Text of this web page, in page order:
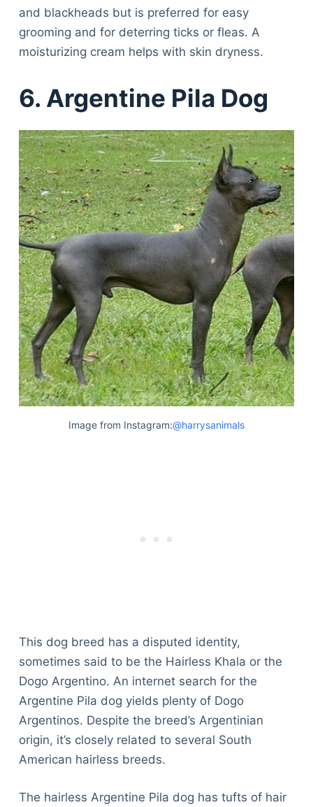
and blackheads but is preferred for easy
grooming and for deterring ticks or fleas. A
moisturizing cream helps with skin dryness.
6. Argentine Pila Dog
Image from Instagram:@harrysanimals
This dog breed has a disputed identity,
sometimes said to be the Hairless Khala or the
Dogo Argentino. An internet search for the
Argentine Pila dog yields plenty of Dogo
Argentinos. Despite the breed’s Argentinian
origin, it’s closely related to several South
American hairless breeds.
The hairless Argentine Pila dog has tufts of hair